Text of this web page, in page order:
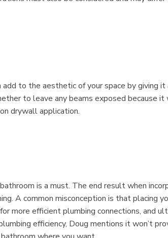
to the aesthetic of your space by giving it
to leave any beams exposed because
drywall application.
is a must. The end result when
A common misconception is that placing
more efficient plumbing connections, and
efficiency, Doug mentions it won’t